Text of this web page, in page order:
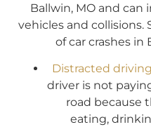
Ballwin, MO and can
vehicles and collisions.
of car crashes in
Distracted driving
driver is not
road because
eating,